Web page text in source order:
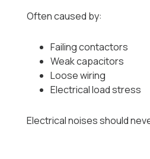
Often caused by:
Failing contactors
Weak capacitors
Loose wiring
Electrical load stress
Electrical noises should